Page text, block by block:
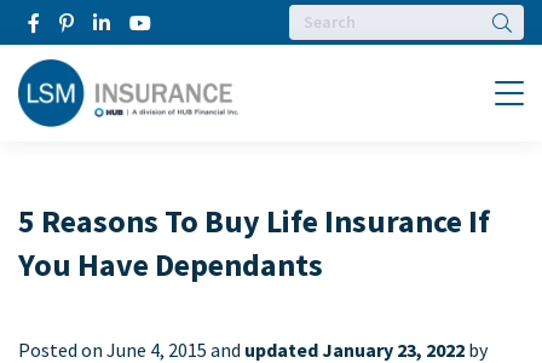
Menu
5 Reasons To Buy Life Insurance If
You Have Dependants
Posted on June 4, 2015 and updated January 23, 2022 by